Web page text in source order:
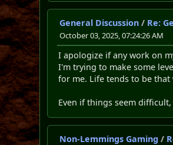
General Discussion / Re:
October 03, 2025, 07:24:26 AM
I apologize if any work on
I'm trying to make some
for me. Life tends to be that
Even if things seem
Non-Lemmings Gaming /